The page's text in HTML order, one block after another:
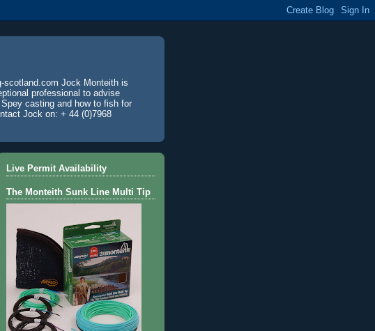
scotland.com Jock Monteith is
professional to advise
casting and how to fish for
Jock on: + 44 (0)7968
Live Permit Availability
The Monteith Sunk Line Multi Tip